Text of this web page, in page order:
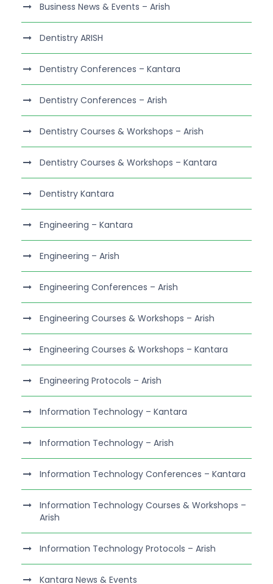
Business News & Events – Arish
Dentistry ARISH
Dentistry Conferences – Kantara
Dentistry Conferences – Arish
Dentistry Courses & Workshops – Arish
Dentistry Courses & Workshops – Kantara
Dentistry Kantara
Engineering – Kantara
Engineering – Arish
Engineering Conferences – Arish
Engineering Courses & Workshops – Arish
Engineering Courses & Workshops – Kantara
Engineering Protocols – Arish
Information Technology – Kantara
Information Technology – Arish
Information Technology Conferences – Kantara
Information Technology Courses & Workshops –
Arish
Information Technology Protocols – Arish
Kantara News & Events